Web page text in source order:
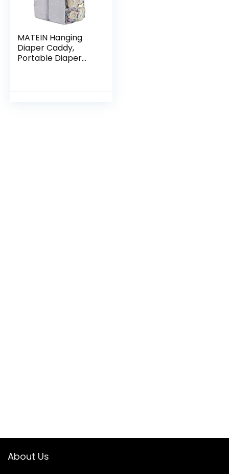
MATEIN Hanging
Diaper Caddy,
Portable Diaper
About Us